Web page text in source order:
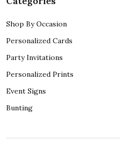
Shop By Occasion
Personalized Cards
Party Invitations
Personalized Prints
Event Signs
Bunting